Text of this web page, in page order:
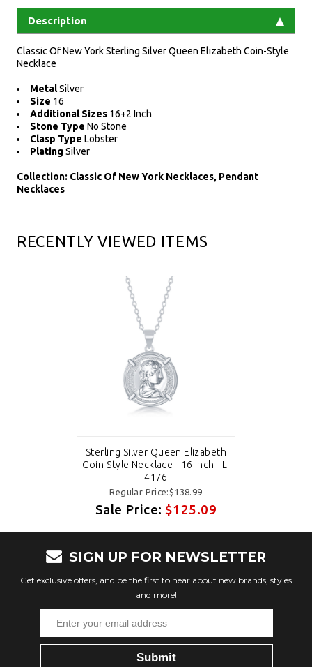
Description
Classic Of New York Sterling Silver Queen Elizabeth Coin-Style
Necklace
MetalSilver
Size 16
Additional Sizes 16+2 Inch
Stone Type No Stone
Clasp Type Lobster
Plating Silver
Collection: Classic Of New York Necklaces, Pendant
Necklaces
RECENTLY VIEWED ITEMS
Sterling Silver Queen Elizabeth
Coin-Style Necklace - 16 Inch - L-
4176
Regular Price:$138.99
Sale Price:$125.09
SIGN UP FOR NEWSLETTER
Get exclusive offers, and be the first to hear about new brands, styles
and more!